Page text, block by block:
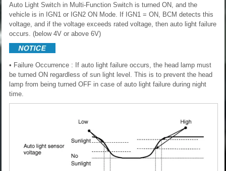
Auto Light Switch in Multi-Function Switch is turned ON, and the
vehicle is in IGN1 or IGN2 ON Mode. If IGN1 = ON, BCM detects this
voltage, and if the voltage exceeds rated voltage, then auto light failure
occurs. (below 4V or above 6V)
• Failure Occurrence : If auto light failure occurs, the head lamp must
be turned ON regardless of sun light level. This is to prevent the head
lamp from being turned OFF in case of auto light failure during night
time.